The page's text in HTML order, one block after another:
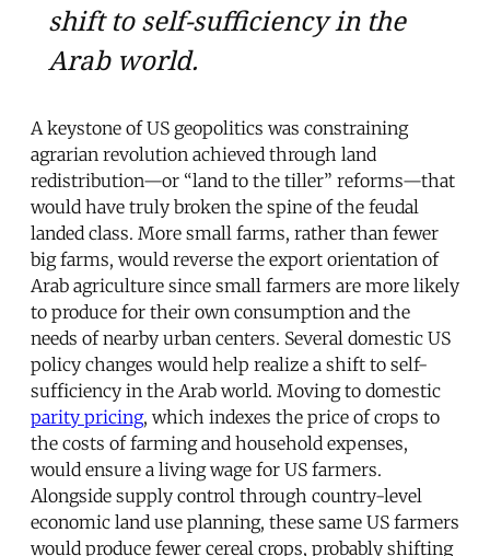
shift to self-sufficiency in the
Arab world.
A keystone of US geopolitics was constraining
agrarian revolution achieved through land
redistribution—or “land to the tiller” reforms—that
would have truly broken the spine of the feudal
landed class. More small farms, rather than fewer
big farms, would reverse the export orientation of
Arab agriculture since small farmers are more likely
to produce for their own consumption and the
needs of nearby urban centers. Several domestic US
policy changes would help realize a shift to self-
sufficiency in the Arab world. Moving to domestic
parity pricing, which indexes the price of crops to
the costs of farming and household expenses,
would ensure a living wage for US farmers.
Alongside supply control through country-level
economic land use planning, these same US farmers
would produce fewer cereal crops, probably shifting